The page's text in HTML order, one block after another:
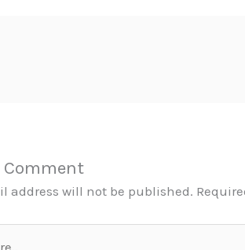
Comment
address will not be published.